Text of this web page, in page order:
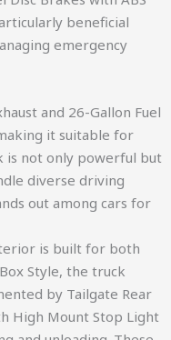
beneficial
emergency
and 26-Gallon Fuel
it suitable for
is not only powerful but
diverse driving
out among cars for
is built for both
Style, the truck
by Tailgate Rear
High Mount Stop Light